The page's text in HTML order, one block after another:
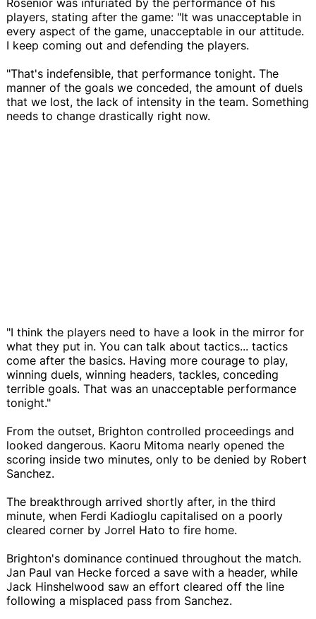
players, stating after the game: "It was unacceptable in
every aspect of the game, unacceptable in our attitude.
I keep coming out and defending the players.
"That's indefensible, that performance tonight. The
manner of the goals we conceded, the amount of duels
that we lost, the lack of intensity in the team. Something
needs to change drastically right now.
"I think the players need to have a look in the mirror for
what they put in. You can talk about tactics... tactics
come after the basics. Having more courage to play,
winning duels, winning headers, tackles, conceding
terrible goals. That was an unacceptable performance
tonight."
From the outset, Brighton controlled proceedings and
looked dangerous. Kaoru Mitoma nearly opened the
scoring inside two minutes, only to be denied by Robert
Sanchez.
The breakthrough arrived shortly after, in the third
minute, when Ferdi Kadioglu capitalised on a poorly
cleared corner by Jorrel Hato to fire home.
Brighton's dominance continued throughout the match.
Jan Paul van Hecke forced a save with a header, while
Jack Hinshelwood saw an effort cleared off the line
following a misplaced pass from Sanchez.